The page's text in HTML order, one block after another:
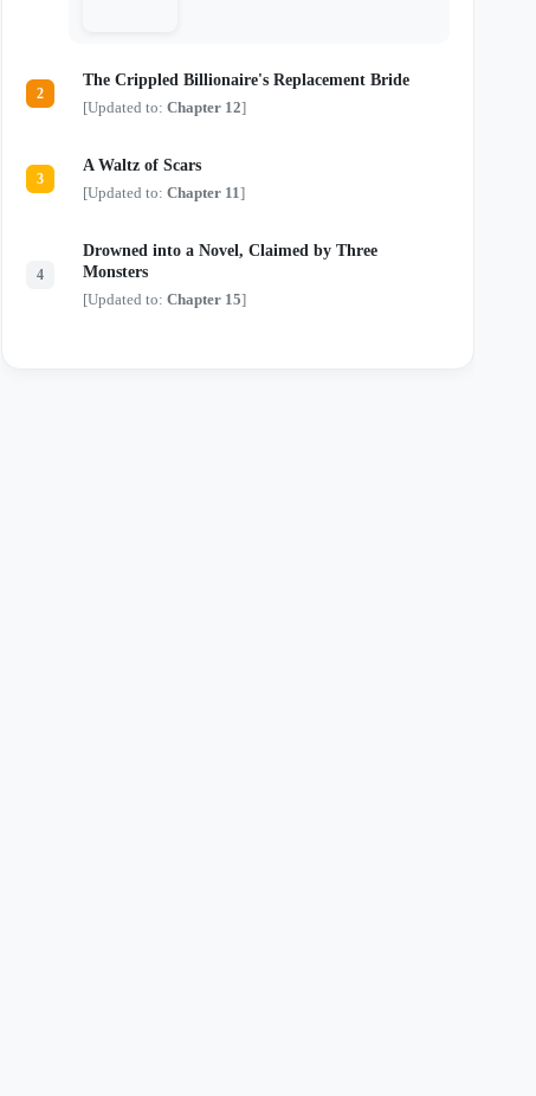
to discover that the most dangerous secrets
aren't kept in safes—they're kept in bed.
2
The Crippled Billionaire's Replacement Bride
[Updated to: Chapter 12]
3
A Waltz of Scars
[Updated to: Chapter 11]
4
Drowned into a Novel, Claimed by Three
Monsters
[Updated to: Chapter 15]